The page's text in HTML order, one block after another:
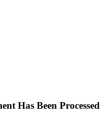
Has Been Processed